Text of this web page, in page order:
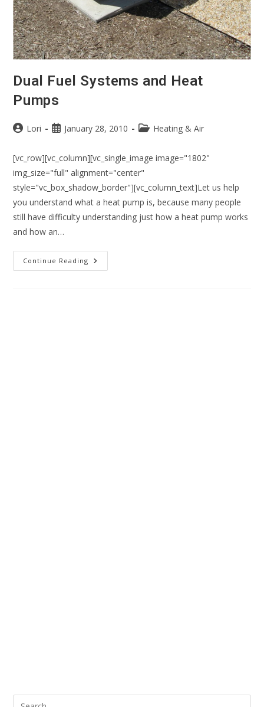
Dual Fuel Systems and Heat
Pumps
Lori January 28, 2010 Heating & Air
[vc_row][vc_column][vc_single_image image="1802"
img_size="full" alignment="center"
style="vc_box_shadow_border"][vc_column_text]Let us help
you understand what a heat pump is, because many people
still have difficulty understanding just how a heat pump works
and how an…
Continue Reading